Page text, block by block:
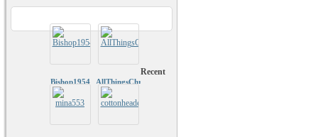
Bishop1954 AllThingsChristmas
Recent